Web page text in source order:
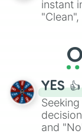
instant
YES
and